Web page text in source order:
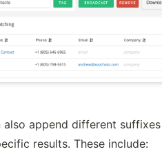
also append different
results. These include: